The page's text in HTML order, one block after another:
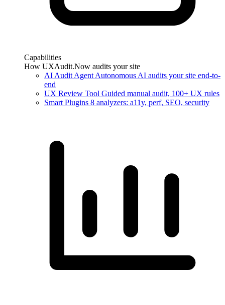
Capabilities
How UXAudit.Now audits your site
AI Audit Agent Autonomous AI audits your site end-to-
end
UX Review Tool Guided manual audit, 100+ UX rules
Smart Plugins 8 analyzers: a11y, perf, SEO, security